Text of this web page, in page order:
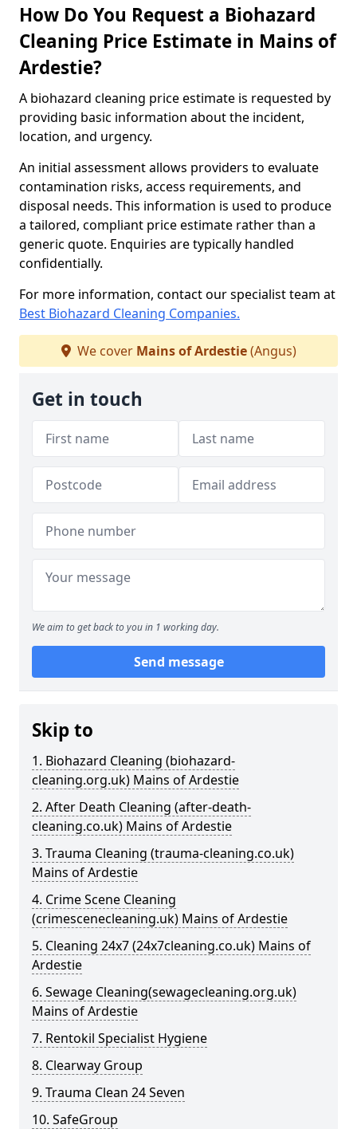
How Do You Request a Biohazard
Cleaning Price Estimate in Mains of
Ardestie?
A biohazard cleaning price estimate is requested by
providing basic information about the incident,
location, and urgency.
An initial assessment allows providers to evaluate
contamination risks, access requirements, and
disposal needs. This information is used to produce
a tailored, compliant price estimate rather than a
generic quote. Enquiries are typically handled
confidentially.
For more information, contact our specialist team at
Best Biohazard Cleaning Companies.
We cover Mains of Ardestie(Angus)
Get in touch
We aim to get back to you in 1 working day.
Send message
Skip to
1. Biohazard Cleaning (biohazard-
cleaning.org.uk) Mains of Ardestie
2. After Death Cleaning (after-death-
cleaning.co.uk) Mains of Ardestie
3. Trauma Cleaning (trauma-cleaning.co.uk)
Mains of Ardestie
4. Crime Scene Cleaning
(crimescenecleaning.uk) Mains of Ardestie
5. Cleaning 24x7 (24x7cleaning.co.uk) Mains of
Ardestie
6. Sewage Cleaning(sewagecleaning.org.uk)
Mains of Ardestie
7. Rentokil Specialist Hygiene
8. Clearway Group
9. Trauma Clean 24 Seven
10. SafeGroup